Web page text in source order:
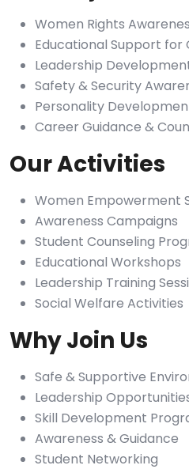
Women Rights
Educational Support for
Leadership
Safety & Security
Personality
Career Guidance &
Our Activities
Women Empowerment
Awareness Campaigns
Student Counseling
Educational Workshops
Leadership Training
Social Welfare Activities
Why Join Us
Safe & Supportive
Leadership
Skill Development
Awareness & Guidance
Student Networking